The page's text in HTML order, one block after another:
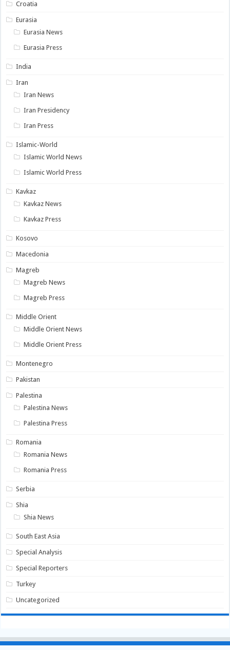
Croatia
Eurasia
Eurasia News
Eurasia Press
India
Iran
Iran News
Iran Presidency
Iran Press
Islamic-World
Islamic World News
Islamic World Press
Kavkaz
Kavkaz News
Kavkaz Press
Kosovo
Macedonia
Magreb
Magreb News
Magreb Press
Middle Orient
Middle Orient News
Middle Orient Press
Montenegro
Pakistan
Palestina
Palestina News
Palestina Press
Romania
Romania News
Romania Press
Serbia
Shia
Shia News
South East Asia
Special Analysis
Special Reporters
Turkey
Uncategorized